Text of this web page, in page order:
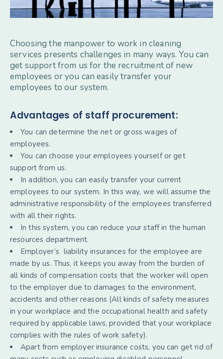
Choosing the manpower to work in cleaning
services presents challenges in many ways. You can
get support from us for the recruitment of new
employees or you can easily transfer your
employees to our system.
Advantages of staff procurement:
You can determine the net or gross wages of
employees.
You can choose your employees yourself or get
support from us.
In addition, you can easily transfer your current
employees to our system. In this way, we will assume the
administrative responsibility of the employees transferred
with all their rights.
In this system, you can reduce your staff in the human
resources department.
Employer’s liability insurances for the employee are
made by us. Thus, it keeps you away from the burden of
all kinds of compensation costs that the worker will open
to the employer due to damages to the environment,
accidents and other reasons (All kinds of safety measures
in your workplace and the occupational health and safety
required by applicable laws, provided that your workplace
complies with the rules of work safety).
Apart from employer insurance costs, you can get rid of